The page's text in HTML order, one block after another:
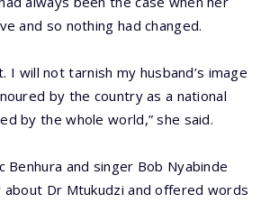
and so nothing had changed.
I will not tarnish my husband’s image
by the country as a national
by the whole world,” she said.
Benhura and singer Bob Nyabinde
about Dr Mtukudzi and offered words